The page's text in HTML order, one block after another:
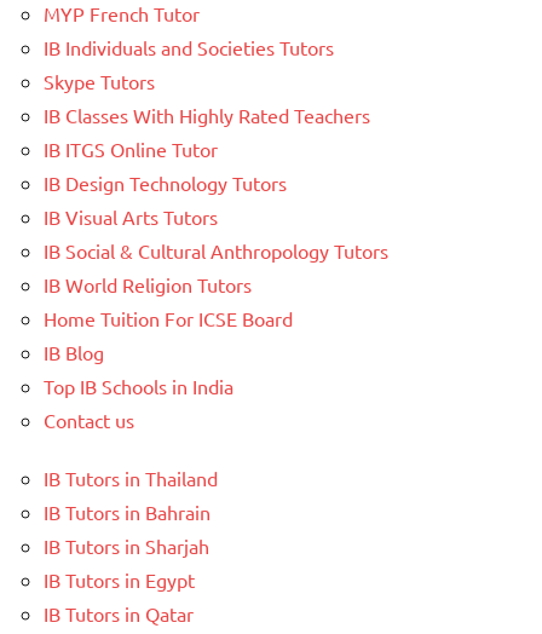
MYP French Tutor
IB Individuals and Societies Tutors
Skype Tutors
IB Classes With Highly Rated Teachers
IB ITGS Online Tutor
IB Design Technology Tutors
IB Visual Arts Tutors
IB Social & Cultural Anthropology Tutors
IB World Religion Tutors
Home Tuition For ICSE Board
IB Blog
Top IB Schools in India
Contact us
IB Tutors in Thailand
IB Tutors in Bahrain
IB Tutors in Sharjah
IB Tutors in Egypt
IB Tutors in Qatar